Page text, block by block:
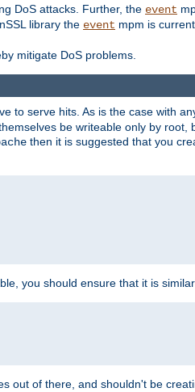
DoS attacks. Further, the event
library the event mpm is
mitigate DoS problems.
to serve hits. As is the case with
be writeable only by root,
then it is suggested that you
you should ensure that it is
out of there, and shouldn't be